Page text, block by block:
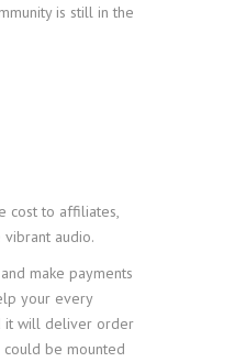
is still in the
cost to affiliates,
audio.
make payments
your every
it will deliver order
be mounted